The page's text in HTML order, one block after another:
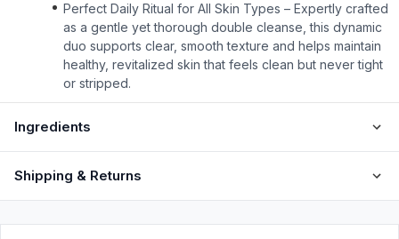
Perfect Daily Ritual for All Skin Types – Expertly crafted
as a gentle yet thorough double cleanse, this dynamic
duo supports clear, smooth texture and helps maintain
healthy, revitalized skin that feels clean but never tight
or stripped.
Ingredients
Shipping & Returns